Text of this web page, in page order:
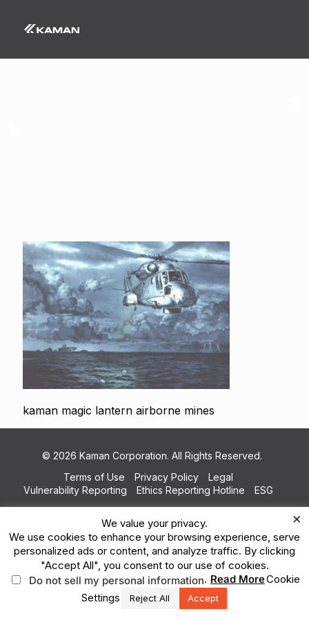
kaman magic lantern airborne mines
© 2026 Kaman Corporation. All Rights Reserved.
Terms of Use
Privacy Policy
Legal
Vulnerability Reporting
Ethics Reporting Hotline ESG
We value your privacy.
We use cookies to enhance your browsing experience, serve
personalized ads or content, and analyze traffic. By clicking
"Accept All", you consent to our use of cookies.
Do not sell my personal information. Read MoreCookie
Settings
Reject All Accept
×